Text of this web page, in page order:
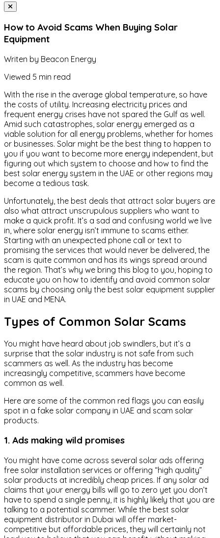
How to Avoid Scams When Buying Solar
Equipment
Writen by Beacon Energy
Viewed 5 min read
With the rise in the average global temperature, so have
the costs of utility. Increasing electricity prices and
frequent energy crises have not spared the Gulf as well.
Amid such catastrophes, solar energy emerged as a
viable solution for all energy problems, whether for homes
or businesses. Solar might be the best thing to happen to
you if you want to become more energy independent, but
figuring out which system to choose and how to find the
best solar energy system in the UAE or other regions may
become a tedious task.
Unfortunately, the best deals that attract solar buyers are
also what attract unscrupulous suppliers who want to
make a quick profit. It’s a sad and confusing world we live
in, where solar energy isn’t immune to scams either.
Starting with an unexpected phone call or text to
promising the services that would never be delivered, the
scam is quite common and has its wings spread around
the region. That’s why we bring this blog to you, hoping to
educate you on how to identify and avoid common solar
scams by choosing only the best solar equipment supplier
in UAE and MENA.
Types of Common Solar Scams
You might have heard about job swindlers, but it’s a
surprise that the solar industry is not safe from such
scammers as well. As the industry has become
increasingly competitive, scammers have become
common as well.
Here are some of the common red flags you can easily
spot in a fake solar company in UAE and scam solar
products.
1. Ads making wild promises
You might have come across several solar ads offering
free solar installation services or offering “high quality”
solar products at incredibly cheap prices. If any solar ad
claims that your energy bills will go to zero yet you don’t
have to spend a single penny, it is highly likely that you are
talking to a potential scammer. While the best solar
equipment distributor in Dubai will offer market-
competitive but affordable prices, they will certainly not